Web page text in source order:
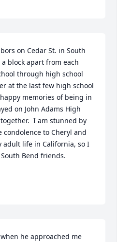
on Cedar St. in South
block apart from each
through high school
at the last few high school
memories of being in
on John Adams High
I am stunned by
condolence to Cheryl and
adult life in California, so I
Bend friends.
he approached me